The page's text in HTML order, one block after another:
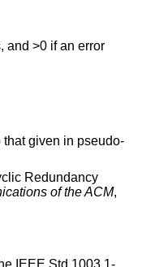
and >0 if an error
given in pseudo-
Redundancy
of the ACM,
IEEE Std 1003.1-